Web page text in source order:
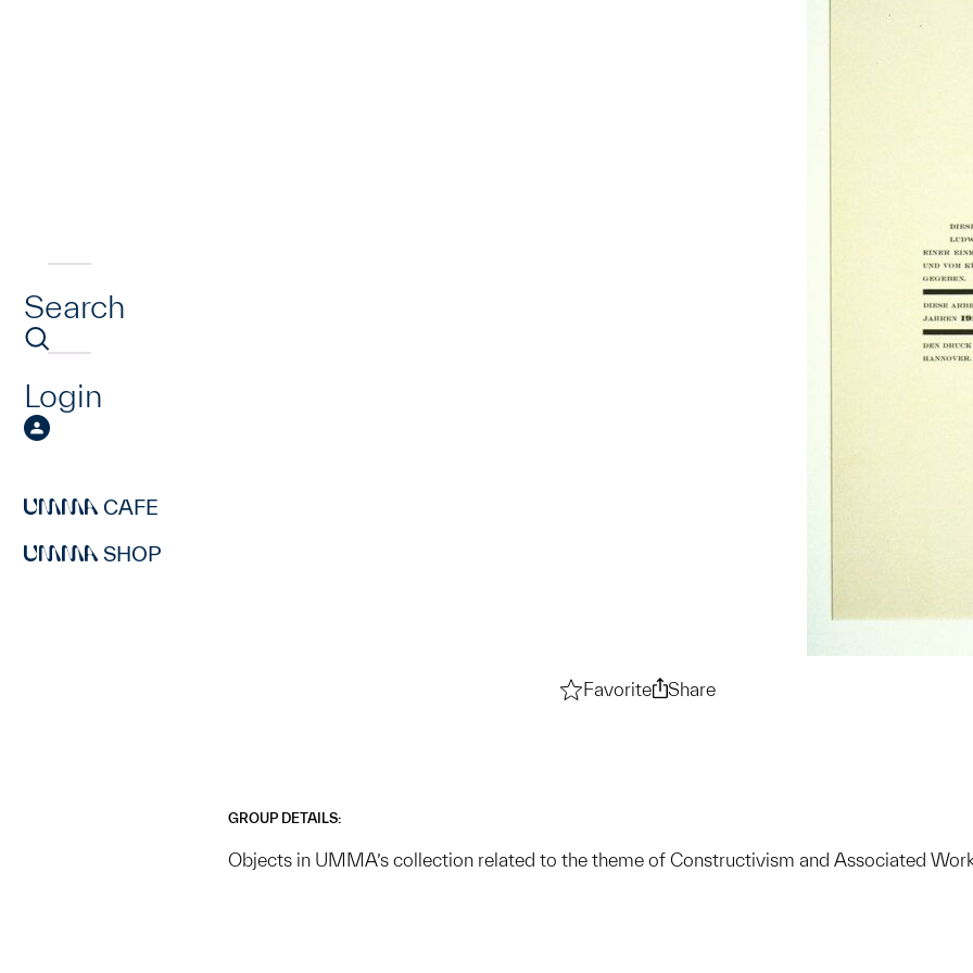
Search
Login
CAFE
SHOP
FavoriteConstructivism and Associated Works
ShareConstructivism and
GROUP DETAILS:
Objects in UMMA’s collection related to the theme of Constructivism and Associated